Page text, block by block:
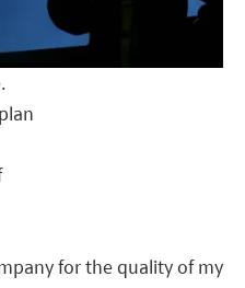
for the quality of my